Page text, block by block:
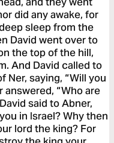
did any awake, for
sleep from the
David went over to
the top of the hill,
And David called to
Ner, saying, “Will you
answered, “Who are
said to Abner,
in Israel? Why then
lord the king? For